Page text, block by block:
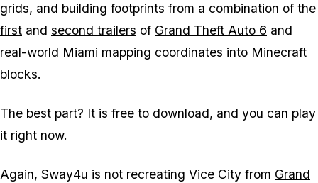
grids, and building footprints from a combination of the
first and second trailers of Grand Theft Auto 6 and
real-world Miami mapping coordinates into Minecraft
blocks.
The best part? It is free to download, and you can play
it right now.
Again, Sway4u is not recreating Vice City from Grand